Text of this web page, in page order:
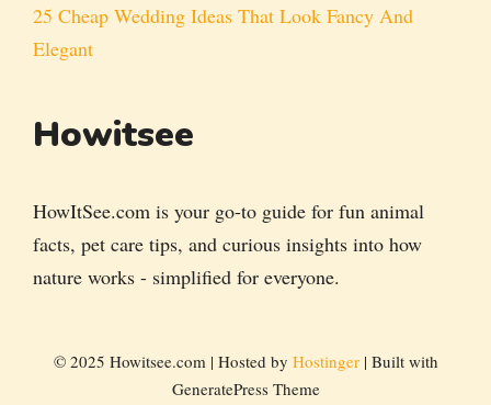
25 Cheap Wedding Ideas That Look Fancy And
Elegant
Howitsee
HowItSee.com is your go-to guide for fun animal
facts, pet care tips, and curious insights into how
nature works - simplified for everyone.
© 2025 Howitsee.com | Hosted by Hostinger| Built with
GeneratePress Theme